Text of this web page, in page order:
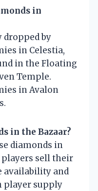
in
by
in Celestia,
in the Floating
Temple.
in Avalon
in the Bazaar?
diamonds in
players sell their
availability and
player supply